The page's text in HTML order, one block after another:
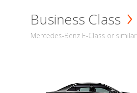
Business Class
Mercedes-Benz E-Class or similar